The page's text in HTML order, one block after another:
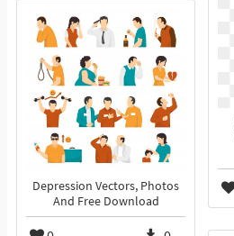
Depression Vectors, Photos
And Free Download